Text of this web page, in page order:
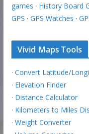
games · History Board
GPS · GPS Watches ·
Vivid Maps Tools
· Convert Latitude/
· Elevation Finder
· Distance Calculator
· Kilometers to Miles
· Weight Converter